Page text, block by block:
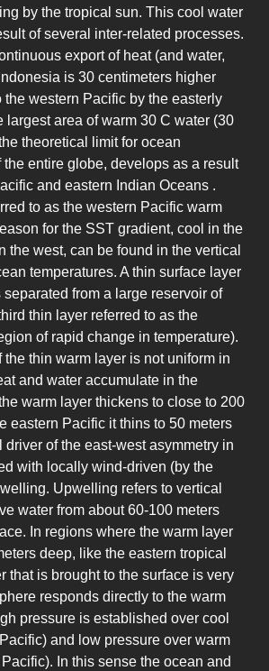
by the tropical sun. This cool water
of several inter-related processes.
export of heat (and water,
is 30 centimeters higher
the western Pacific by the easterly
largest area of warm 30 C water (30
theoretical limit for ocean
the entire globe, develops as a result
and eastern Indian Oceans .
to as the western Pacific warm
for the SST gradient, cool in the
the west, can be found in the vertical
temperatures. A thin surface layer
from a large reservoir of
thin layer referred to as the
of rapid change in temperature).
the thin warm layer is not uniform in
and water accumulate in the
warm layer thickens to close to 200
eastern Pacific it thins to 50 meters
driver of the east-west asymmetry in
with locally wind-driven (by the
Upwelling refers to vertical
water from about 60-100 meters
In regions where the warm layer
deep, like the eastern tropical
that is brought to the surface is very
responds directly to the warm
pressure is established over cool
and low pressure over warm
In this sense the ocean and